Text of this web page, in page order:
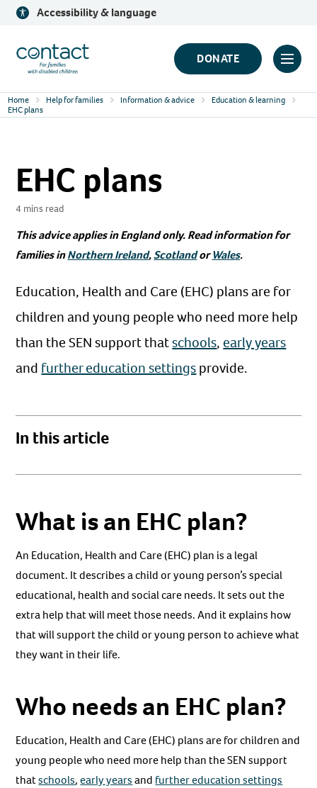
Skip
content
Accessibility & language
Contact
Logo
DONATE
Click
Home Help for families Information & advice
Education & learning
EHC plans
EHC plans
4 mins read
This advice applies in England only. Read information for
families inNorthern Ireland,ScotlandorWales.
Education, Health and Care (EHC) plans are for
children and young people who need more help
than the SEN support thatschools, early years
and further education settingsprovide.
In this article
What is an EHC plan?
An Education, Health and Care (EHC) plan is a legal
document. It describes a child or young person’s special
educational, health and social care needs. It sets out the
extra help that will meet those needs. And it explains how
that will support the child or young person to achieve what
they want in their life.
Who needs an EHC plan?
Education, Health and Care (EHC) plans are for children and
young people who need more help than the SEN support
thatschools,early yearsand further education settings